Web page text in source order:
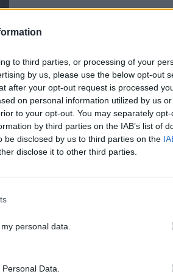
to third parties, or processing of your
by us, please use the below opt-out
after your opt-out request is processed
on personal information utilized by us
to your opt-out. You may separately
by third parties on the IAB’s list of
disclosed by us to third parties on the
disclose it to other third parties.
personal data.
Data.